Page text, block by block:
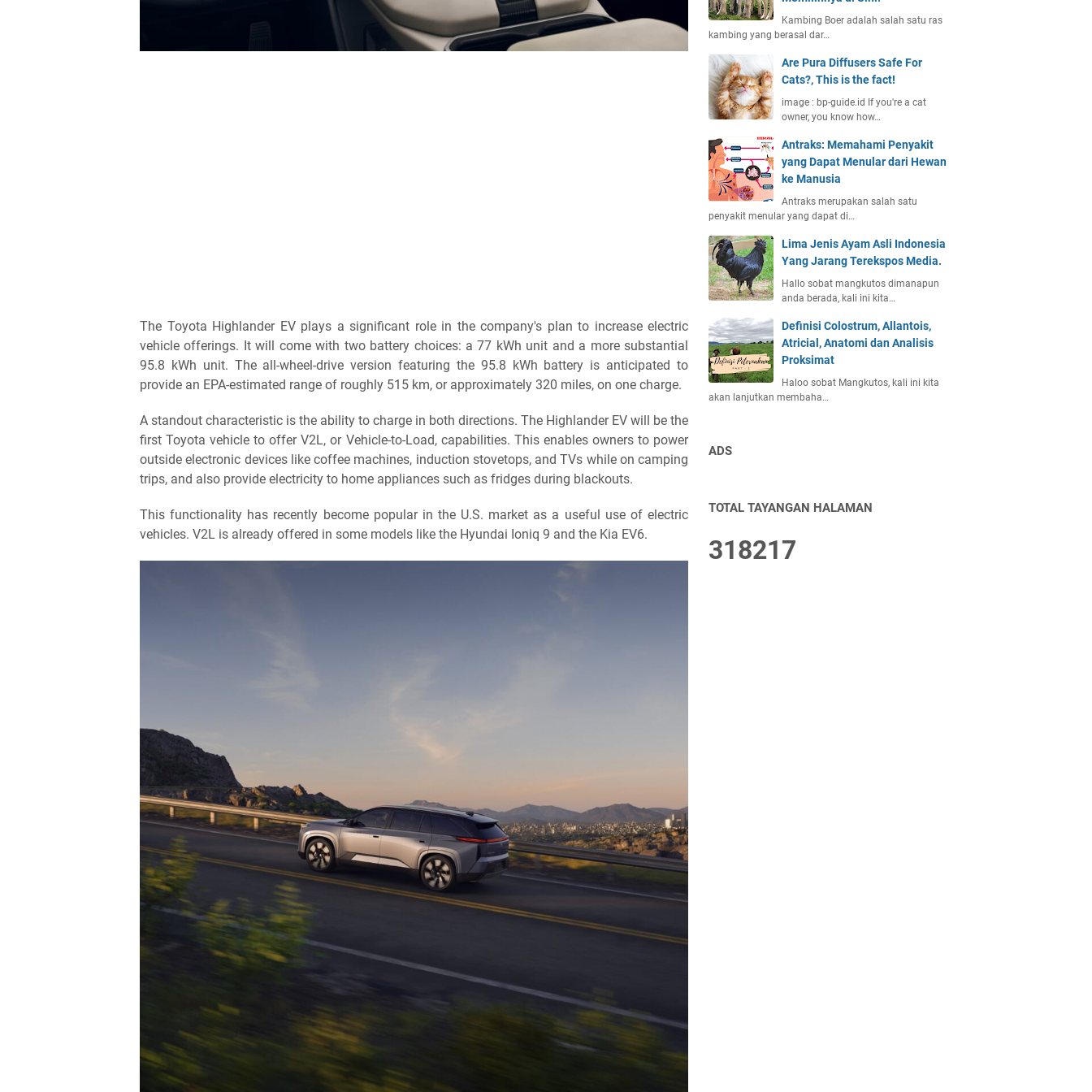
The Toyota Highlander EV plays a significant role in the company's plan to increase electric
vehicle offerings. It will come with two battery choices: a 77 kWh unit and a more substantial
95.8 kWh unit. The all-wheel-drive version featuring the 95.8 kWh battery is anticipated to
provide an EPA-estimated range of roughly 515 km, or approximately 320 miles, on one charge.
A standout characteristic is the ability to charge in both directions. The Highlander EV will be the
first Toyota vehicle to offer V2L, or Vehicle-to-Load, capabilities. This enables owners to power
outside electronic devices like coffee machines, induction stovetops, and TVs while on camping
trips, and also provide electricity to home appliances such as fridges during blackouts.
This functionality has recently become popular in the U.S. market as a useful use of electric
vehicles. V2L is already offered in some models like the Hyundai Ioniq 9 and the Kia EV6.
Kambing Boer adalah salah satu ras
kambing yang berasal dar…
Are Pura Diffusers Safe For
Cats?, This is the fact!
image : bp-guide.id If you're a cat
owner, you know how…
Antraks: Memahami Penyakit
yang Dapat Menular dari Hewan
ke Manusia
Antraks merupakan salah satu
penyakit menular yang dapat di…
Lima Jenis Ayam Asli Indonesia
Yang Jarang Terekspos Media.
Hallo sobat mangkutos dimanapun
anda berada, kali ini kita…
Definisi Colostrum, Allantois,
Atricial, Anatomi dan Analisis
Proksimat
Haloo sobat Mangkutos, kali ini kita
akan lanjutkan membaha…
ADS
TOTAL TAYANGAN HALAMAN
318217